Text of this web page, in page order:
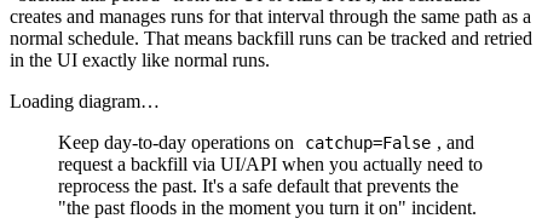
creates and manages runs for that interval through the same path as a
normal schedule. That means backfill runs can be tracked and retried
in the UI exactly like normal runs.
Loading diagram…
Keep day-to-day operations on
catchup=False , and
request a backfill via UI/API when you actually need to
reprocess the past. It's a safe default that prevents the
"the past floods in the moment you turn it on" incident.